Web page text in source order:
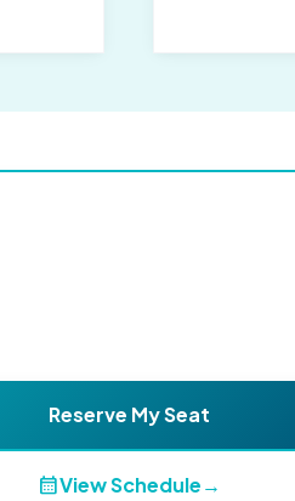
Reserve My Seat
calendar_monthView Schedule→